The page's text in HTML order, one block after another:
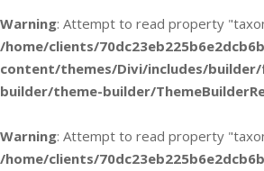
Warning: Attempt to read property
/home/clients/
content/themes/Divi/includes/
builder/theme-builder/
Warning: Attempt to read property
/home/clients/